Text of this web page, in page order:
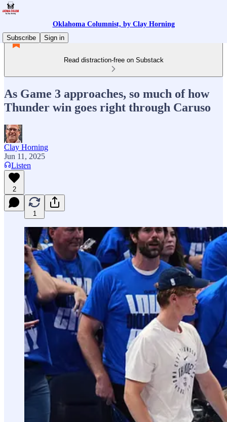
Oklahoma Columnist, by Clay Horning
Subscribe
Sign in
Read distraction-free on Substack
As Game 3 approaches, so much of how
Thunder win goes right through Caruso
Clay Horning
Jun 11, 2025
Listen
2
1